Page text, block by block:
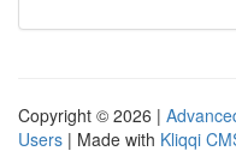
Copyright © 2026 |
Users | Made with Kliqqi